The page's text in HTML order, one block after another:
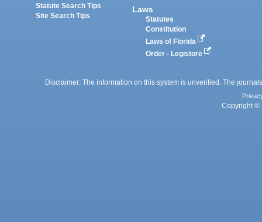
Statute Search Tips
Site Search Tips
Laws
Statutes
Constitution
Laws of Florida
Order - Legistore
Disclaimer: The information on this system is unverified. The
Copyright ©